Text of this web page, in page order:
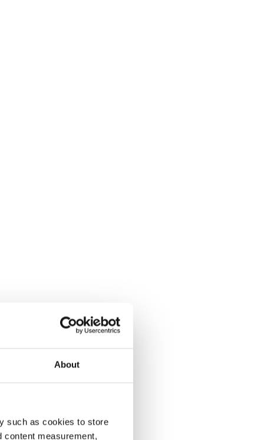
About
such as cookies to store
content measurement,